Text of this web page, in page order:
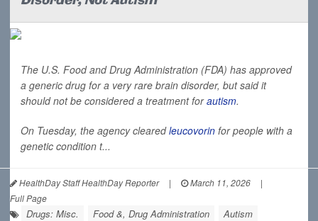
The U.S. Food and Drug Administration (FDA) has approved
a generic drug for a very rare brain disorder, but said it
should not be considered a treatment forautism.
On Tuesday, the agency clearedleucovorin for people with a
genetic condition t...
HealthDay Staff HealthDay Reporter | March 11, 2026
|
Full Page
Drugs: Misc. Food &, Drug Administration Autism